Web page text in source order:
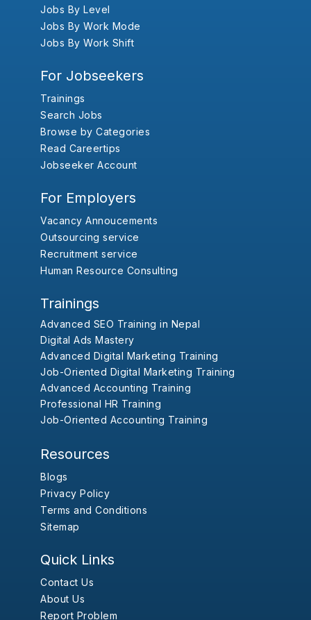
Jobs By Level
Jobs By Work Mode
Jobs By Work Shift
For Jobseekers
Trainings
Search Jobs
Browse by Categories
Read Careertips
Jobseeker Account
For Employers
Vacancy Annoucements
Outsourcing service
Recruitment service
Human Resource Consulting
Trainings
Advanced SEO Training in Nepal
Digital Ads Mastery
Advanced Digital Marketing Training
Job-Oriented Digital Marketing Training
Advanced Accounting Training
Professional HR Training
Job-Oriented Accounting Training
Resources
Blogs
Privacy Policy
Terms and Conditions
Sitemap
Quick Links
Contact Us
About Us
Report Problem